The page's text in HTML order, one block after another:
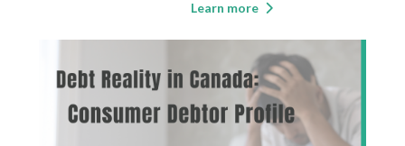
actions while negotiations are in progress
and while payments are being ma
Learn more